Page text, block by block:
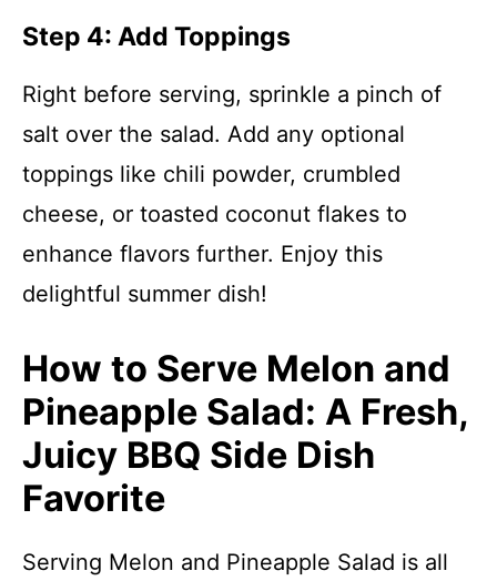
Step 4: Add Toppings
Right before serving, sprinkle a pinch of
salt over the salad. Add any optional
toppings like chili powder, crumbled
cheese, or toasted coconut flakes to
enhance flavors further. Enjoy this
delightful summer dish!
How to Serve Melon and
Pineapple Salad: A Fresh,
Juicy BBQ Side Dish
Favorite
Serving Melon and Pineapple Salad is all